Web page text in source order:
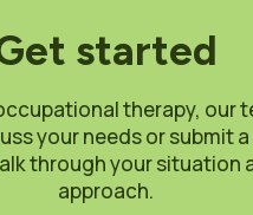
started
therapy, our
your needs or submit
through your situation
approach.